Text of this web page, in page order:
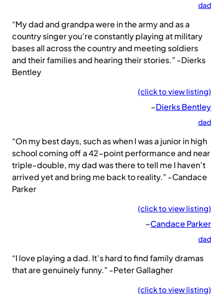
dad
“My dad and grandpa were in the army and as a
country singer you’re constantly playing at military
bases all across the country and meeting soldiers
and their families and hearing their stories.” -Dierks
Bentley
(click to view listing)
–Dierks Bentley
dad
“On my best days, such as when I was a junior in high
school coming off a 42-point performance and near
triple-double, my dad was there to tell me I haven’t
arrived yet and bring me back to reality.” -Candace
Parker
(click to view listing)
–Candace Parker
dad
“I love playing a dad. It’s hard to find family dramas
that are genuinely funny.” -Peter Gallagher
(click to view listing)